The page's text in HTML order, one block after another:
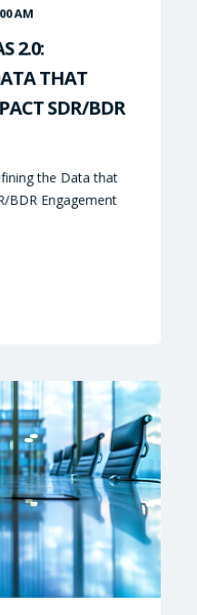
AM
2.0:
THAT
SDR/BDR
the Data that
BDR Engagement